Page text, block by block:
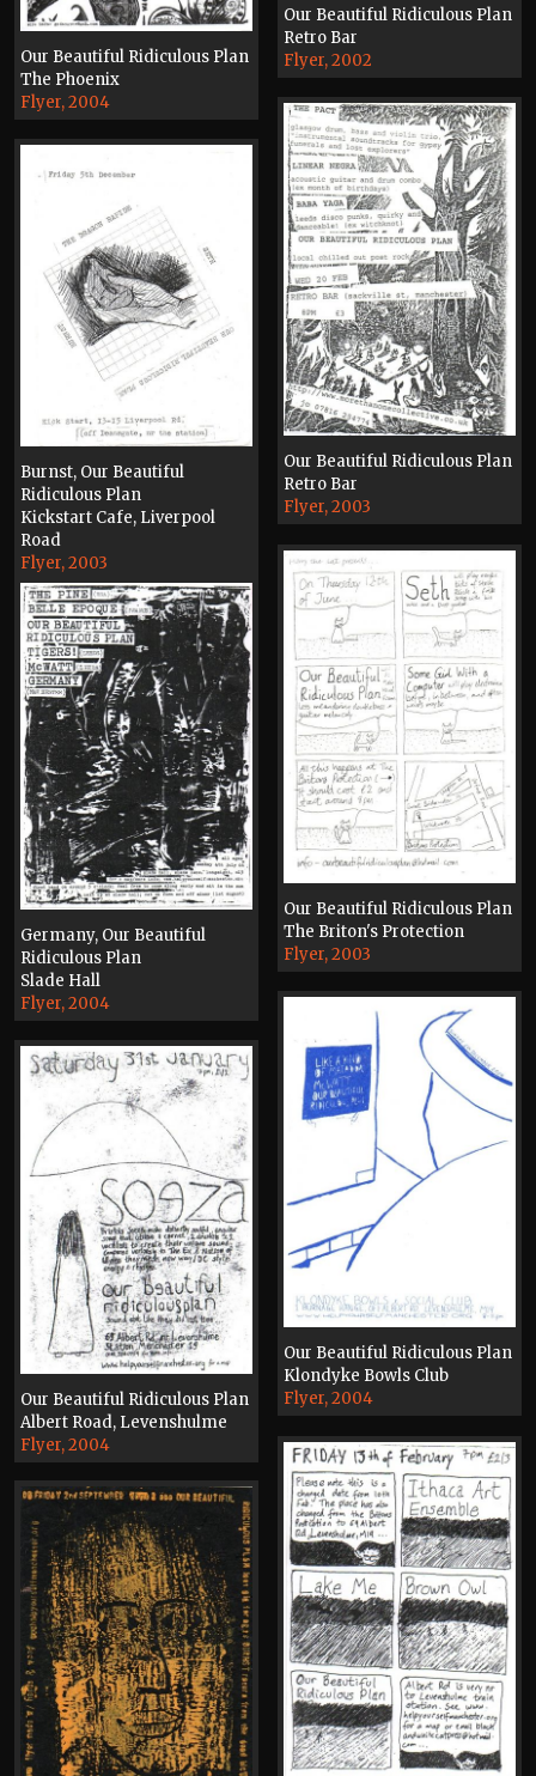
Our Beautiful Ridiculous Plan
Retro Bar
Flyer, 2002
Our Beautiful Ridiculous Plan
The Phoenix
Flyer, 2004
Our Beautiful Ridiculous Plan
Retro Bar
Flyer, 2003
Burnst, Our Beautiful
Ridiculous Plan
Kickstart Cafe, Liverpool
Road
Flyer, 2003
Our Beautiful Ridiculous Plan
The Briton's Protection
Flyer, 2003
Germany, Our Beautiful
Ridiculous Plan
Slade Hall
Flyer, 2004
Our Beautiful Ridiculous Plan
Klondyke Bowls Club
Flyer, 2004
Our Beautiful Ridiculous Plan
Albert Road, Levenshulme
Flyer, 2004